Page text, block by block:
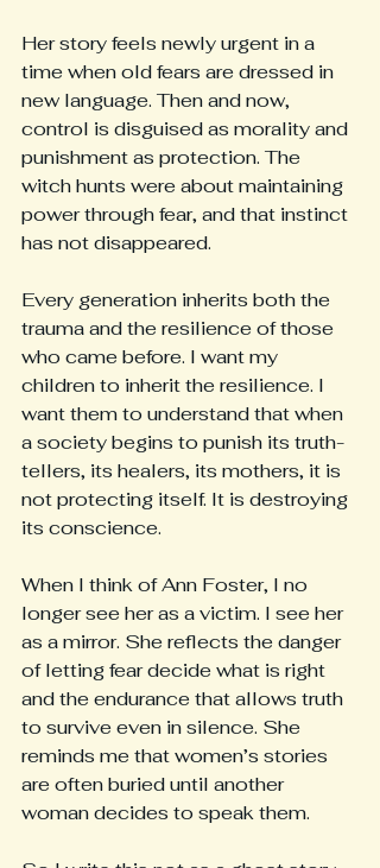
Her story feels newly urgent in a
time when old fears are dressed in
new language. Then and now,
control is disguised as morality and
punishment as protection. The
witch hunts were about maintaining
power through fear, and that instinct
has not disappeared.
Every generation inherits both the
trauma and the resilience of those
who came before. I want my
children to inherit the resilience. I
want them to understand that when
a society begins to punish its truth-
tellers, its healers, its mothers, it is
not protecting itself. It is destroying
its conscience.
When I think of Ann Foster, I no
longer see her as a victim. I see her
as a mirror. She reflects the danger
of letting fear decide what is right
and the endurance that allows truth
to survive even in silence. She
reminds me that women’s stories
are often buried until another
woman decides to speak them.